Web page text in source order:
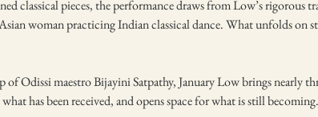
classical pieces, the performance draws from Low’s rigorous
woman practicing Indian classical dance. What unfolds on
Odissi maestro Bijayini Satpathy, January Low brings nearly
has been received, and opens space for what is still becoming.